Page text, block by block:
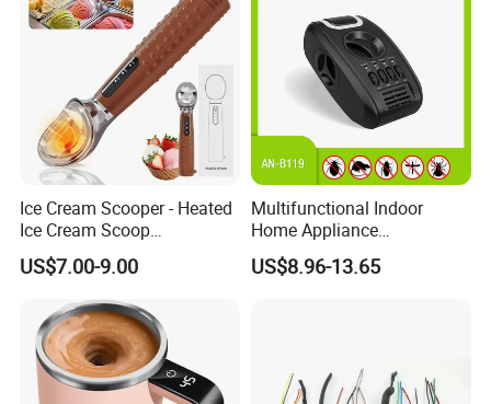
Ice Cream Scooper - Heated
Ice Cream Scoop
Rechargeable for 3-
Temperatures
(120°F/140°F/160°F), One-
Piece Zinc Alloy Design for
Hard Ice Cream and Frozen
Desser
US$7.00-9.00
Multifunctional Indoor
Home Appliance
Protectation Ultrasonic
Electromagnetic Pest
US$8.96-13.65